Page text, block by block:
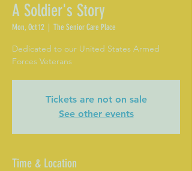
A Soldier's Story
Mon, Oct 12
  |
The Senior Care Place
Dedicated to our United States Armed
Forces Veterans
Tickets are not on sale
See other events
Time & Location